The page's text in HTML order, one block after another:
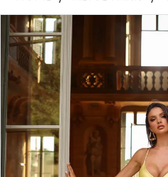
Products
Views
Carousel
Skip
to
end
PAUSE AUTOPLAY
PREVIOUS SLIDE
NEXT SLIDE
3
4